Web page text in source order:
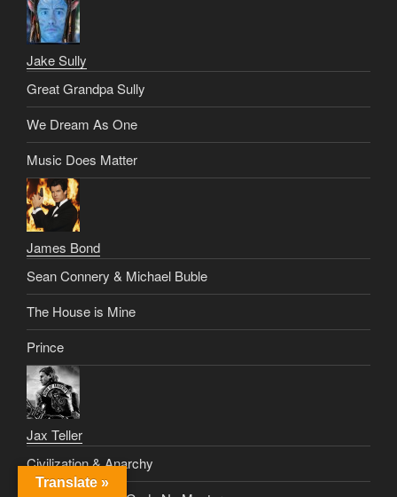
Jake Sully
Great Grandpa Sully
We Dream As One
Music Does Matter
James Bond
Sean Connery & Michael Buble
The House is Mine
Prince
Jax Teller
Civilization & Anarchy
Translate »